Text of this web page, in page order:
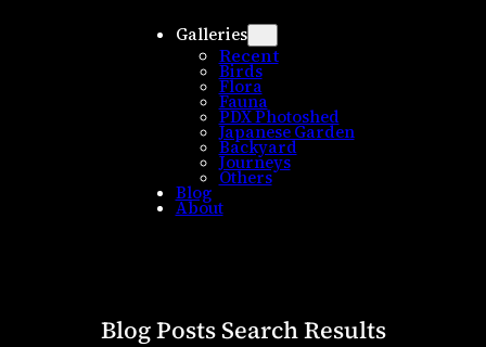
Galleries
Recent
Birds
Flora
Fauna
PDX Photoshed
Japanese Garden
Backyard
Journeys
Others
Blog
About
Blog Posts Search Results